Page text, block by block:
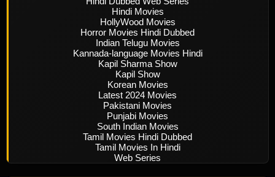
Hindi Movies
HollyWood Movies
Horror Movies Hindi Dubbed
Indian Telugu Movies
Kannada-language Movies Hindi
Kapil Sharma Show
Kapil Show
Korean Movies
Latest 2024 Movies
Pakistani Movies
Punjabi Movies
South Indian Movies
Tamil Movies Hindi Dubbed
Tamil Movies In Hindi
Web Series